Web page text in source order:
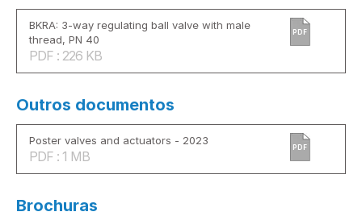
BKRA: 3-way regulating ball valve with male
thread, PN 40
PDF : 226 KB
PDF
Outros documentos
Poster valves and actuators - 2023
PDF : 1 MB
PDF
Brochuras